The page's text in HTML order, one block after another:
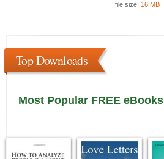
file size: 16 MB
Top Downloads
Most Popular FREE eBooks